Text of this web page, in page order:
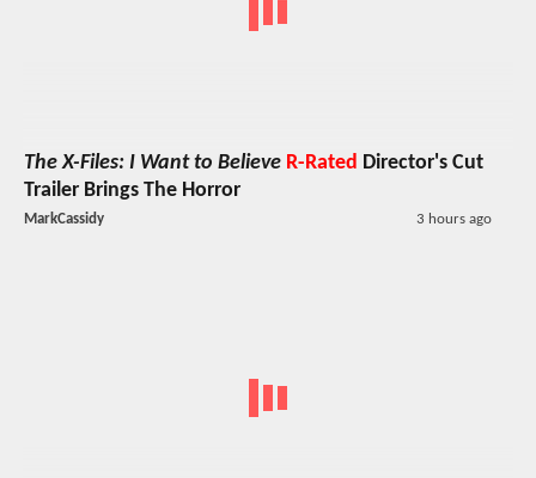
The X-Files: I Want to Believe R-Rated Director's Cut
Trailer Brings The Horror
MarkCassidy 3 hours ago